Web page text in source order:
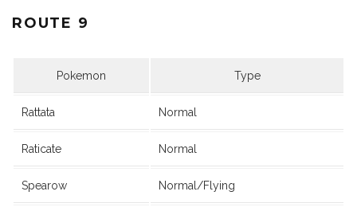
ROUTE 9
Pokemon Type
Rattata Normal
Raticate Normal
Spearow Normal/Flying